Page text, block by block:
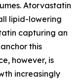
Atorvastatin
lipid-lowering
capturing an
this
however, is
increasingly